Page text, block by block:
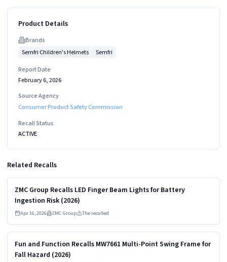
Product Details
Brands
Semfri Children's Helmets
Semfri
Report Date
February 6, 2026
Source Agency
Consumer Product Safety Commission
Recall Status
ACTIVE
Related Recalls
ZMC Group Recalls LED Finger Beam Lights for Battery
Ingestion Risk (2026)
Apr 16, 2026 ZMC Group The recalled
Read more
MEDIUM
Fun and Function Recalls MW7661 Multi-Point Swing Frame for
Fall Hazard (2026)
Read more